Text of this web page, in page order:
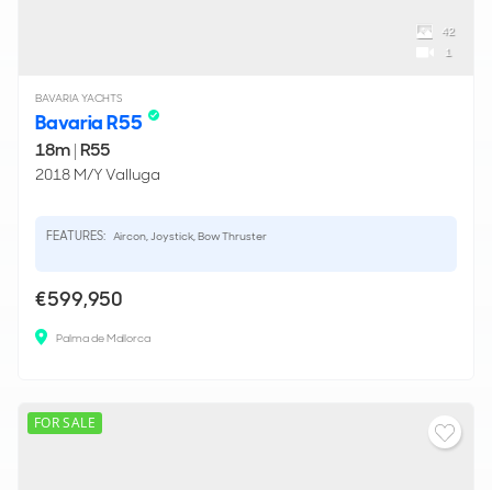
42
1
BAVARIA YACHTS
Bavaria R55
18m| R55
2018 M/Y Valluga
FEATURES: Aircon, Joystick, Bow Thruster
€599,950
Palma de Mallorca
FOR SALE